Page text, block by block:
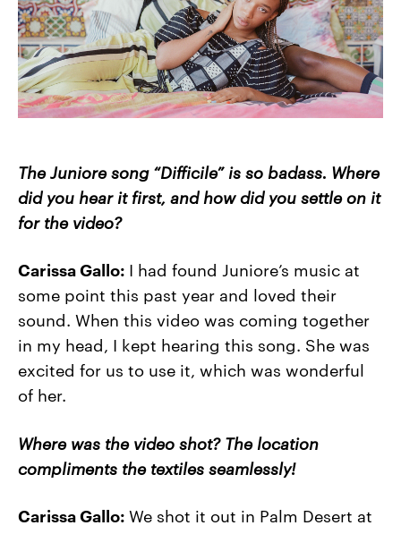
The Juniore song “Difficile” is so badass. Where
did you hear it first, and how did you settle on it
for the video?
Carissa Gallo: I had found Juniore’s music at
some point this past year and loved their
sound. When this video was coming together
in my head, I kept hearing this song. She was
excited for us to use it, which was wonderful
of her.
Where was the video shot? The location
compliments the textiles seamlessly!
Carissa Gallo: We shot it out in Palm Desert at